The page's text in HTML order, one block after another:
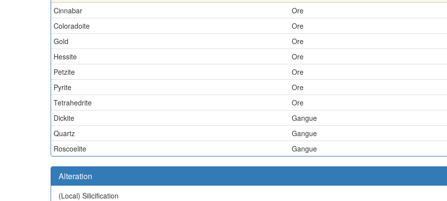
Cinnabar
Ore
Coloradoite
Ore
Gold
Ore
Hessite
Ore
Petzite
Ore
Pyrite
Ore
Tetrahedrite
Ore
Dickite
Gangue
Quartz
Gangue
Roscoelite
Gangue
Alteration
(Local) Silicification